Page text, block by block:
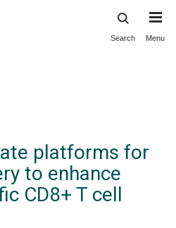
Search Menu
platforms for
to enhance
CD8+ T cell